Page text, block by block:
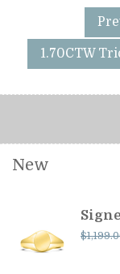
1.70CTW
New
$